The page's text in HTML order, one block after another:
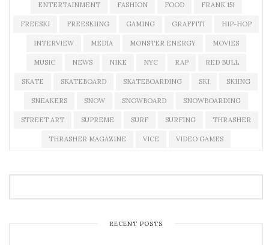
ENTERTAINMENT FASHION FOOD FRANK 151
FREESKI FREESKIING GAMING GRAFFITI HIP-HOP
INTERVIEW MEDIA MONSTER ENERGY MOVIES
MUSIC NEWS NIKE NYC RAP RED BULL
SKATE SKATEBOARD SKATEBOARDING SKI SKIING
SNEAKERS SNOW SNOWBOARD SNOWBOARDING
STREET ART SUPREME SURF SURFING THRASHER
THRASHER MAGAZINE VICE VIDEO GAMES
RECENT POSTS